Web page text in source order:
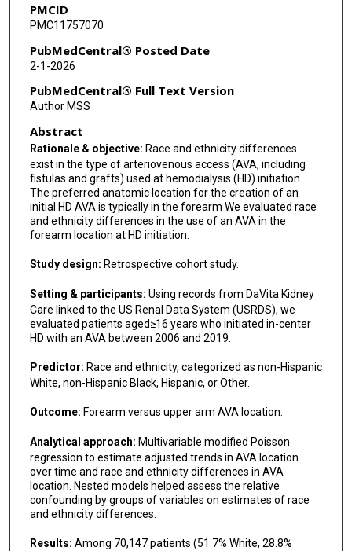
PMCID
PMC11757070
PubMedCentral® Posted Date
2-1-2026
PubMedCentral® Full Text Version
Author MSS
Abstract
Rationale & objective: Race and ethnicity differences
exist in the type of arteriovenous access (AVA, including
fistulas and grafts) used at hemodialysis (HD) initiation.
The preferred anatomic location for the creation of an
initial HD AVA is typically in the forearm We evaluated race
and ethnicity differences in the use of an AVA in the
forearm location at HD initiation.
Study design: Retrospective cohort study.
Setting & participants: Using records from DaVita Kidney
Care linked to the US Renal Data System (USRDS), we
evaluated patients aged≥16 years who initiated in-center
HD with an AVA between 2006 and 2019.
Predictor: Race and ethnicity, categorized as non-Hispanic
White, non-Hispanic Black, Hispanic, or Other.
Outcome: Forearm versus upper arm AVA location.
Analytical approach: Multivariable modified Poisson
regression to estimate adjusted trends in AVA location
over time and race and ethnicity differences in AVA
location. Nested models helped assess the relative
confounding by groups of variables on estimates of race
and ethnicity differences.
Results: Among 70,147 patients (51.7% White, 28.8%